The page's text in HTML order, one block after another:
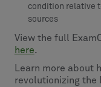
condition relative
sources
View the full
here.
Learn more about
revolutionizing the